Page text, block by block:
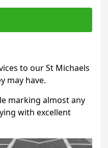
to our St Michaels
may have.
marking almost any
with excellent